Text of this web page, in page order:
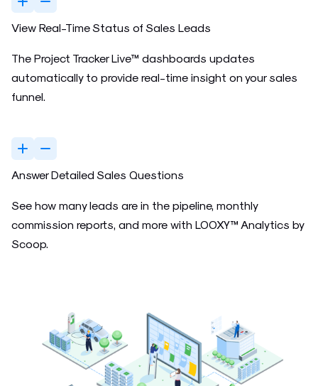
View Real-Time Status of Sales Leads
The Project Tracker Live™ dashboards updates
automatically to provide real-time insight on your sales
funnel.
Answer Detailed Sales Questions
See how many leads are in the pipeline, monthly
commission reports, and more with LOOXY™ Analytics by
Scoop.